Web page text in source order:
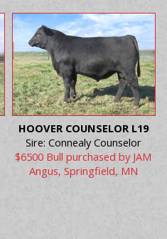
HOOVER COUNSELOR L19
Sire: Connealy Counselor
$6500 Bull purchased by JAM
Angus, Springfield, MN